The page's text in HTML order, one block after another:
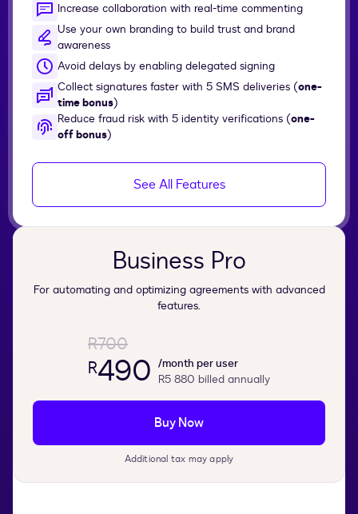
Increase collaboration with real-time commenting
Use your own branding to build trust and brand
awareness
Avoid delays by enabling delegated signing
Collect signatures faster with 5 SMS deliveries (one-
time bonus)
Reduce fraud risk with 5 identity verifications (one-
off bonus)
See All Features
Business Pro
For automating and optimizing agreements with advanced
features.
R700
R490 /month per user
R5 880 billed annually
Buy Now
Additional tax may apply